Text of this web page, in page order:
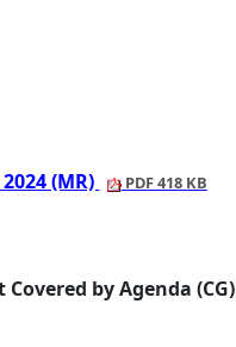
(MR) PDF 418 KB
by Agenda (CG)